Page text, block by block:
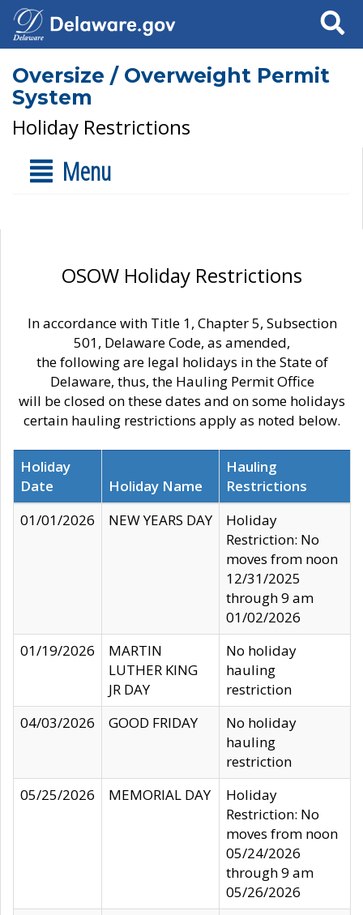
Search
Oversize / Overweight Permit
System
Holiday Restrictions
Menu
OSOW Holiday Restrictions
In accordance with Title 1, Chapter 5, Subsection
501, Delaware Code, as amended,
the following are legal holidays in the State of
Delaware, thus, the Hauling Permit Office
will be closed on these dates and on some holidays
certain hauling restrictions apply as noted below.
Holiday
Date
Holiday Name
Hauling
Restrictions
01/01/2026
NEW YEARS DAY
Holiday
Restriction: No
moves from noon
12/31/2025
through 9 am
01/02/2026
01/19/2026
MARTIN
LUTHER KING
JR DAY
No holiday
hauling
restriction
04/03/2026
GOOD FRIDAY
No holiday
hauling
restriction
05/25/2026
MEMORIAL DAY
Holiday
Restriction: No
moves from noon
05/24/2026
through 9 am
05/26/2026